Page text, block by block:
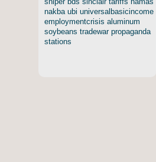
nakba ubi universalbasicincome
employmentcrisis aluminum
soybeans tradewar propaganda
stations